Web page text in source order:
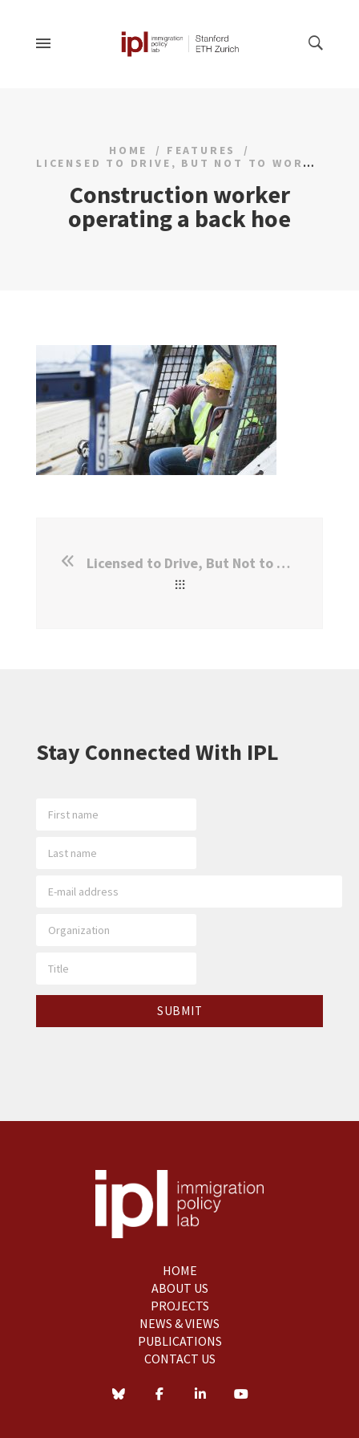
HOME
FEATURES
LICENSED TO DRIVE, BUT NOT TO WORK
Construction worker
operating a back hoe
Licensed to Drive, But Not to Work
Stay Connected With IPL
HOME
ABOUT US
PROJECTS
NEWS & VIEWS
PUBLICATIONS
CONTACT US